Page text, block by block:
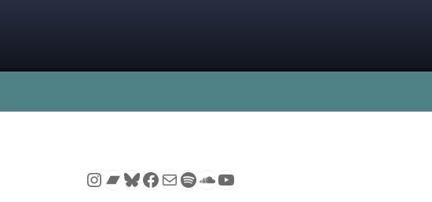
Instagram
Bandcamp
Bluesky
Facebook
MailSpotify
SoundCloud
YouTube